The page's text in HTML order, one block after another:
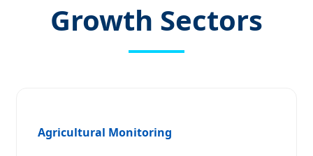
Growth Sectors
Agricultural Monitoring